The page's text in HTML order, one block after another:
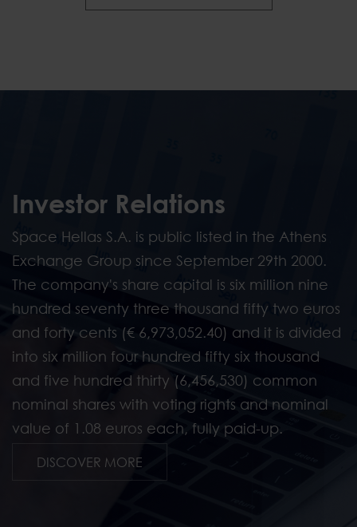
Investor Relations
Space Hellas S.A. is public listed in the Athens
Exchange Group since September 29th 2000.
The company's share capital is six million nine
hundred seventy three thousand fifty two euros
and forty cents (€ 6,973,052.40) and it is divided
into six million four hundred fifty six thousand
and five hundred thirty (6,456,530) common
nominal shares with voting rights and nominal
value of 1.08 euros each, fully paid-up.
DISCOVER MORE